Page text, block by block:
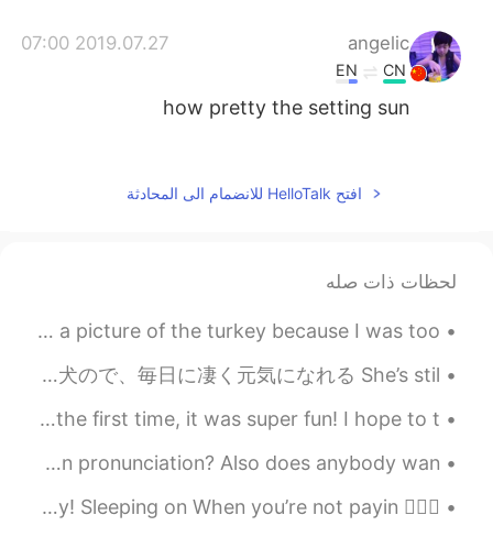
angelic
2019.07.27 07:00
CN
EN
how pretty the setting sun
CN
JP
@庙里的妖
Chicago 芝加哥
vap333
2019.07.27 04:30
the anime character on the wall😄
افتح HelloTalk للانضمام الى المحادثة
لحظات ذات صله
Thanksgiving this year was the best 🤤 I forgot to take a picture of the turkey because I was too ...
この女の子は私と一緒によくジョギングする This young girl often goes jogging with me まだ1才の子犬ので、毎日に凄く元気になれる She’s stil...
I just talked with my friend on the phone today for the first time, it was super fun! I hope to t...
I tried singing BTS’s song “Life Goes On” How’s my Korean pronunciation? Also does anybody wan...
💁🏻‍♀️ Hello Hellotalkers here’s the new slang word of the day! Sleeping on When you’re not payin...